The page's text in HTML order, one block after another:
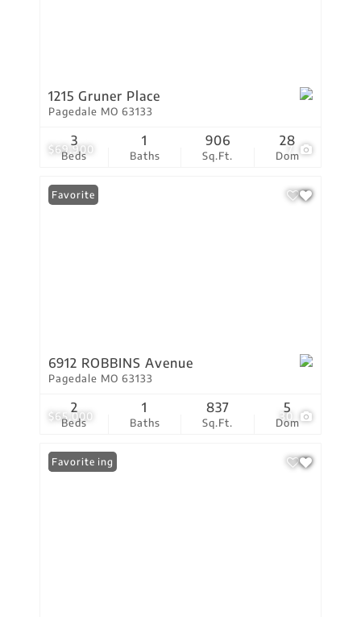
$69,900 7
1215 Gruner Place
Pagedale MO 63133
Beds
3
Baths
1
Sq.Ft.
906
Dom
28
$65,000 30
Favorite
6912 ROBBINS Avenue
Pagedale MO 63133
Beds
2
Baths
1
Sq.Ft.
837
Dom
5
New Listing
Favorite